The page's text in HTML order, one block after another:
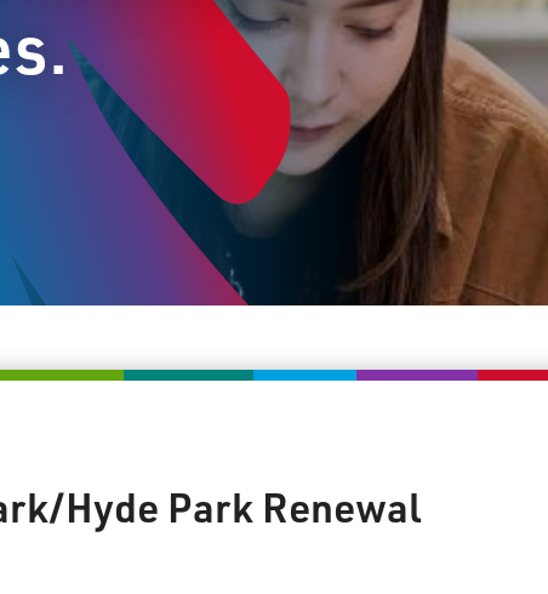
Hyde Park Renewal